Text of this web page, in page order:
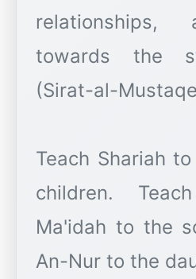
relationships,
towards the
(Sirat-al-
Teach Shariah
children.
Ma'idah to the
An-Nur to the